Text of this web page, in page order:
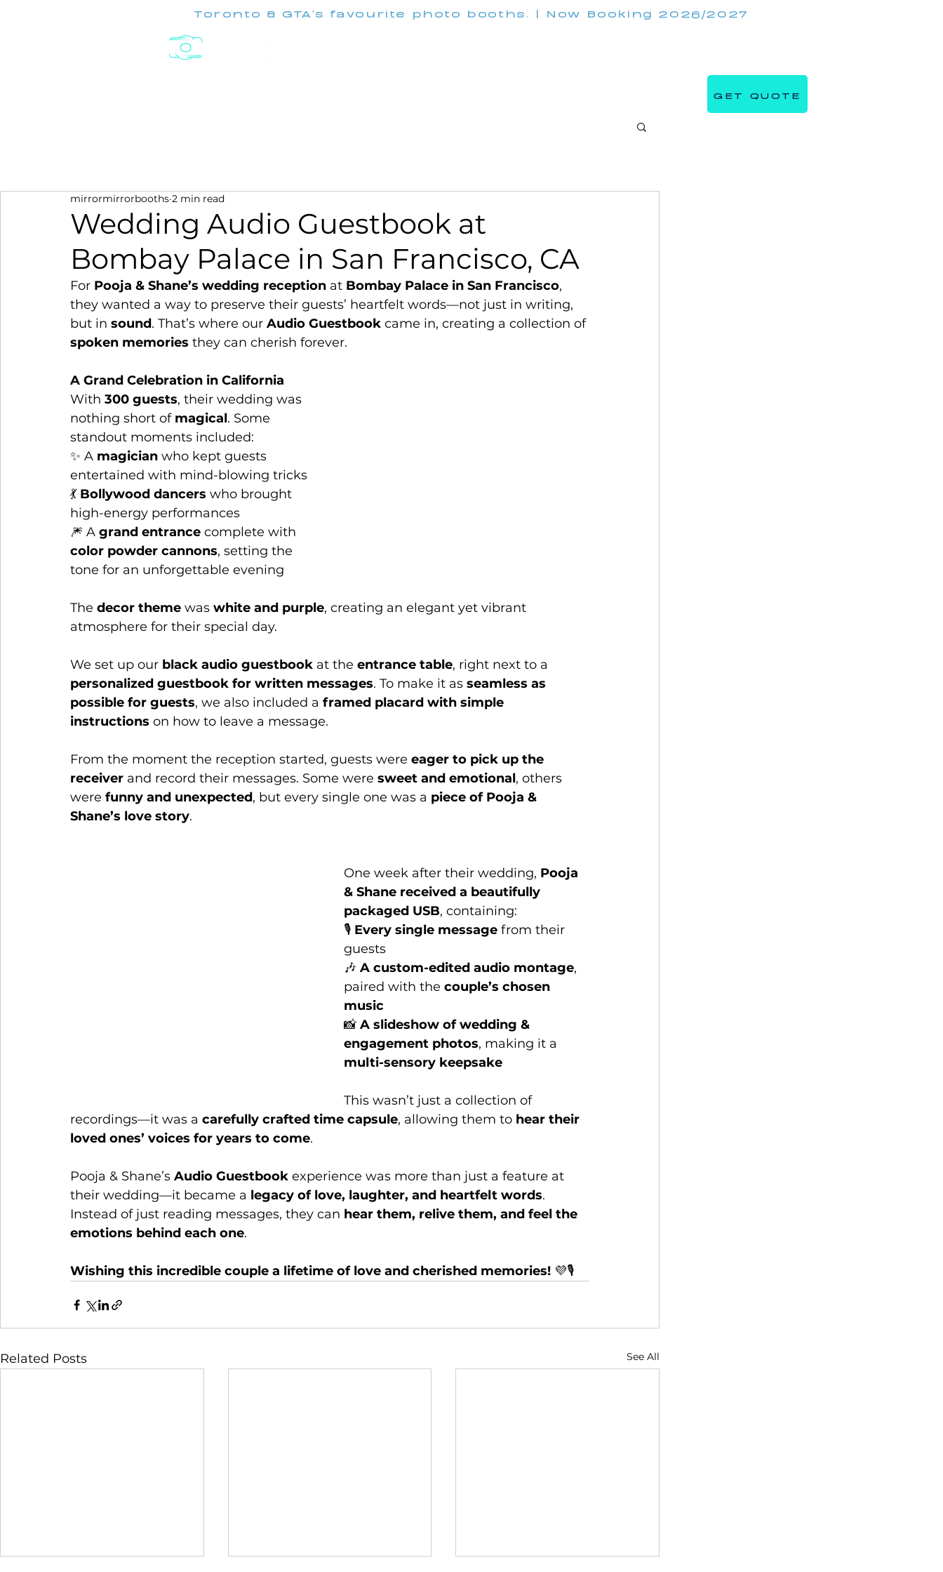
Toronto & GTA's favourite photo booths. | Now Booking 2026/2027
GET QUOTE
Wedding Audio Guestbook at
Bombay Palace in San Francisco, CA
mirrormirrorbooths 2 min read
For Pooja & Shane’s wedding reception at Bombay Palace in San Francisco,
they wanted a way to preserve their guests’ heartfelt words—not just in writing,
but in sound. That’s where our Audio Guestbook came in, creating a collection of
spoken memories they can cherish forever.
A Grand Celebration in California
With 300 guests, their wedding was
nothing short of magical. Some
standout moments included:
✨ A magician who kept guests
entertained with mind-blowing tricks
💃 Bollywood dancers who brought
high-energy performances
🎆 A grand entrance complete with
color powder cannons, setting the
tone for an unforgettable evening
The decor theme was white and purple, creating an elegant yet vibrant
atmosphere for their special day.
We set up our black audio guestbook at the entrance table, right next to a
personalized guestbook for written messages. To make it as seamless as
possible for guests, we also included a framed placard with simple
instructions on how to leave a message.
From the moment the reception started, guests were eager to pick up the
receiver and record their messages. Some were sweet and emotional, others
were funny and unexpected, but every single one was a piece of Pooja &
Shane’s love story.
One week after their wedding, Pooja
& Shane received a beautifully
packaged USB, containing:
🎙️ Every single message from their
guests
🎶 A custom-edited audio montage,
paired with the couple’s chosen
music
📸 A slideshow of wedding &
engagement photos, making it a
multi-sensory keepsake
This wasn’t just a collection of
recordings—it was a carefully crafted time capsule, allowing them to hear their
loved ones’ voices for years to come.
Pooja & Shane’s Audio Guestbook experience was more than just a feature at
their wedding—it became a legacy of love, laughter, and heartfelt words.
Instead of just reading messages, they can hear them, relive them, and feel the
emotions behind each one.
Wishing this incredible couple a lifetime of love and cherished memories! 💜🎙️
Related Posts See All